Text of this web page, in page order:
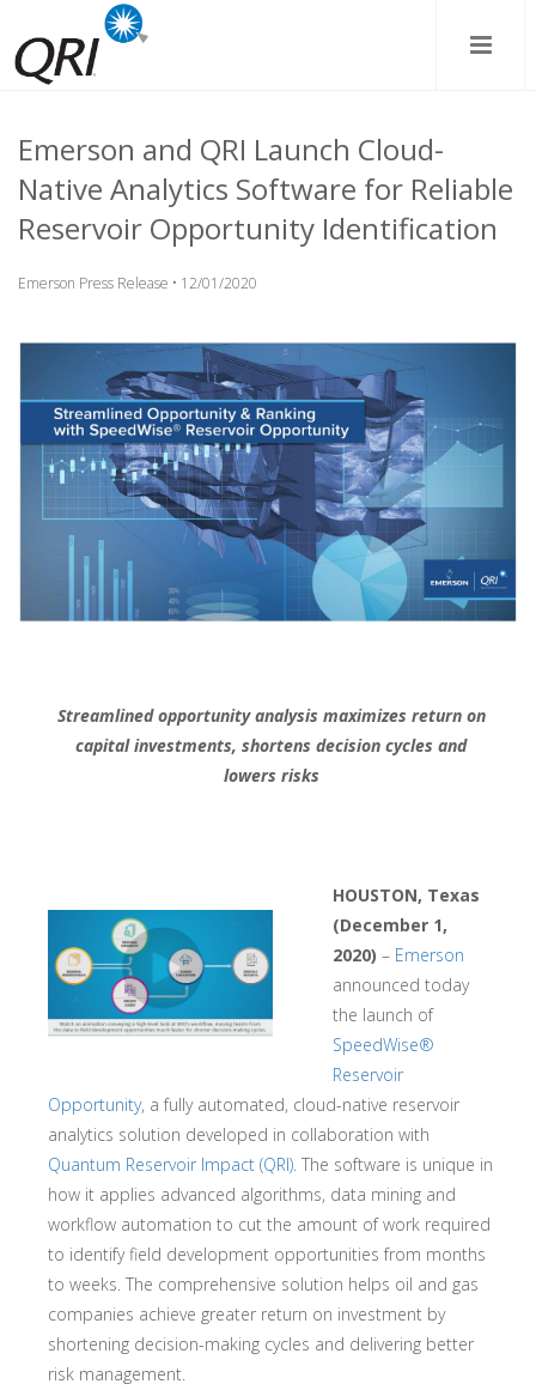
Emerson and QRI Launch Cloud-
Native Analytics Software for Reliable
Reservoir Opportunity Identification
Emerson Press Release • 12/01/2020
Streamlined opportunity analysis maximizes return on
capital investments, shortens decision cycles and
lowers risks
HOUSTON, Texas
(December 1,
2020)– Emerson
announced today
the launch of
SpeedWise®
Reservoir
Opportunity, a fully automated, cloud-native reservoir
analytics solution developed in collaboration with
Quantum Reservoir Impact (QRI). The software is unique in
how it applies advanced algorithms, data mining and
workflow automation to cut the amount of work required
to identify field development opportunities from months
to weeks. The comprehensive solution helps oil and gas
companies achieve greater return on investment by
shortening decision-making cycles and delivering better
risk management.